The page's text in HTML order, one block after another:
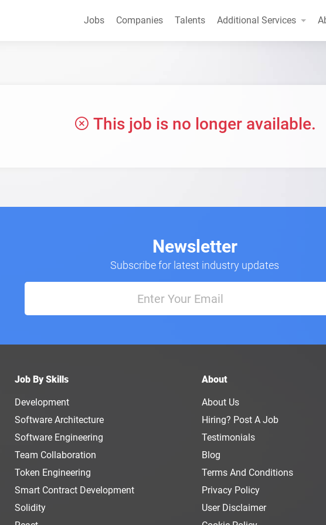
Jobs Companies Talents Additional Services
This job is no longer available.
Newsletter
Subscribe for latest industry updates
Job By Skills
Development
Software Architecture
Software Engineering
Team Collaboration
Token Engineering
Smart Contract Development
Solidity
About
About Us
Hiring? Post A Job
Testimonials
Blog
Terms And Conditions
Privacy Policy
User Disclaimer